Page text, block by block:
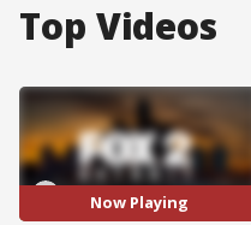
Top Videos
Now Playing